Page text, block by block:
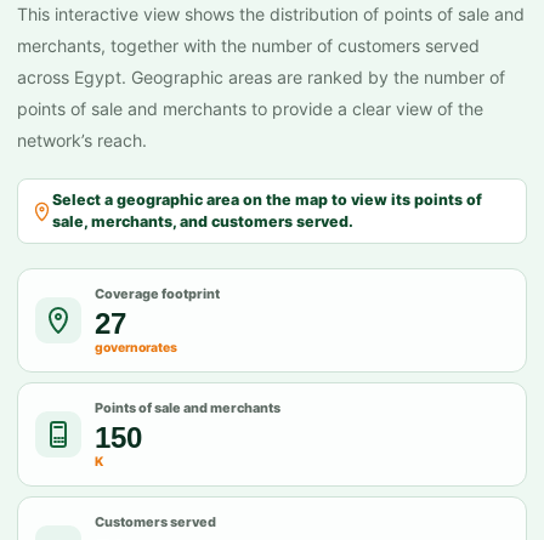
This interactive view shows the distribution of points of sale and
merchants, together with the number of customers served
across Egypt. Geographic areas are ranked by the number of
points of sale and merchants to provide a clear view of the
network’s reach.
Select a geographic area on the map to view its points of
sale, merchants, and customers served.
Coverage footprint
27
governorates
Points of sale and merchants
150
K
Customers served